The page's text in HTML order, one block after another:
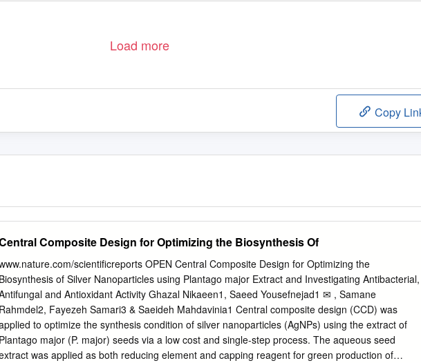
Load more
Copy
Composite Design for Optimizing the Biosynthesis Of
scientificreports OPEN Central Composite Design for Optimizing the
Biosynthesis of Silver Nanoparticles using Plantago major Extract and Investigating Antibacterial,
and Antioxidant Activity Ghazal Nikaeen1, Saeed Yousefnejad1 ✉ , Samane
Rahmdel2, Fayezeh Samari3 & Saeideh Mahdavinia1 Central composite design (CCD) was
to optimize the synthesis condition of silver nanoparticles (AgNPs) using the extract of
Plantago major (P. major) seeds via a low cost and single-step process. The aqueous seed
was applied as both reducing element and capping reagent for green production of